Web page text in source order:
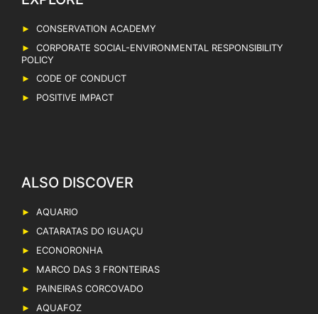
CONSERVATION ACADEMY
CORPORATE SOCIAL-ENVIRONMENTAL RESPONSIBILITY
POLICY
CODE OF CONDUCT
POSITIVE IMPACT
AQUARIO
CATARATAS DO IGUAÇU
ECONORONHA
MARCO DAS 3 FRONTEIRAS
PAINEIRAS CORCOVADO
AQUAFOZ